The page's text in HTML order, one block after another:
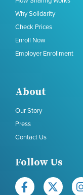
Why Solidarity
Check Prices
Enroll Now
Employer Enrollment
About
Our Story
Press
Contact Us
Follow Us